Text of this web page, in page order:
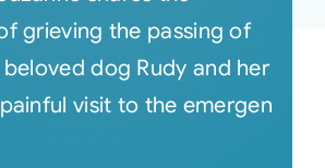
grieving the passing of
beloved dog Rudy and her
visit to the emergen